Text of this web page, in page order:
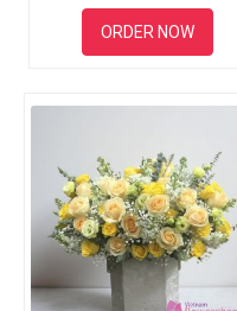
ORDER NOW
PAYMENT METHOD
POLICY
DELIVERY POLICY
COMPLAINTS POLICY